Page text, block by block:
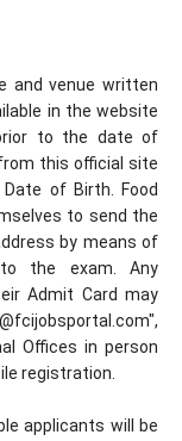
and venue written
in the website
to the date of
this official site
of Birth. Food
to send the
by means of
the exam. Any
Admit Card may
",
Offices in person
registration.
applicants will be